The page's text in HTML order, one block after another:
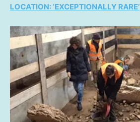
LOCATION: ‘EXCEPTIONALLY RARE’